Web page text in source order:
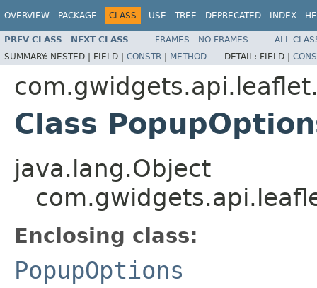
OVERVIEW PACKAGE CLASS USE TREE DEPRECATED INDEX
PREV CLASS NEXT CLASS FRAMES NO FRAMES
ALL
SUMMARY: NESTED | FIELD | CONSTR | METHOD DETAIL: FIELD |
Class
java.lang.Object
Enclosing class:
PopupOptions